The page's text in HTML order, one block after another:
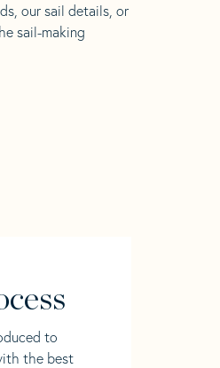
our sail details, or
sail-making
to
the best